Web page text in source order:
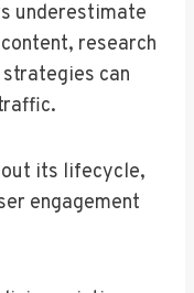
underestimate
research
can
its lifecycle,
engagement